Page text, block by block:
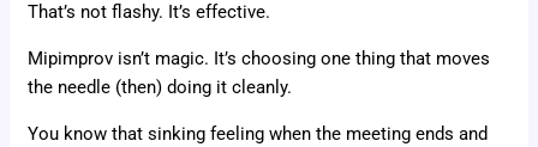
That’s not flashy. It’s effective.
Mipimprov isn’t magic. It’s choosing one thing that moves
the needle (then) doing it cleanly.
You know that sinking feeling when the meeting ends and